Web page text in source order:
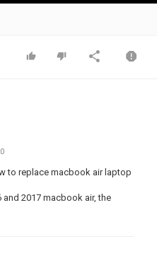
to replace macbook air laptop
and 2017 macbook air, the